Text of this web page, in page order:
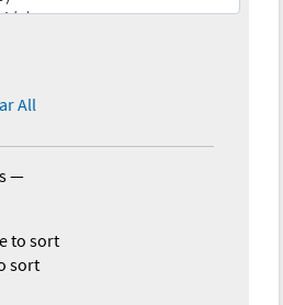
All
—
to sort
sort